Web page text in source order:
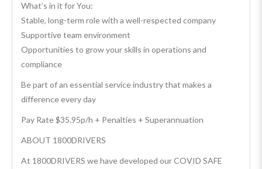
What’s in it for You:
Stable, long-term role with a well-respected company
Supportive team environment
Opportunities to grow your skills in operations and
compliance
Be part of an essential service industry that makes a
difference every day
Pay Rate $35.95p/h + Penalties + Superannuation
ABOUT 1800DRIVERS
At 1800DRIVERS we have developed our COVID SAFE